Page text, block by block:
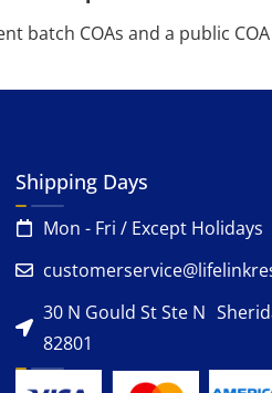
batch COAs and a public
Shipping Days
Mon - Fri / Except Holidays
30 N Gould St Ste N
82801